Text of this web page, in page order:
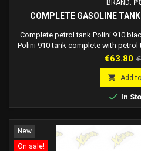
BRAND:
COMPLETE GASOLINE
Complete petrol tank Polini 910
Polini 910 tank complete with
Polini 910
Price
€63.80
 Add
 In
New
On sale!